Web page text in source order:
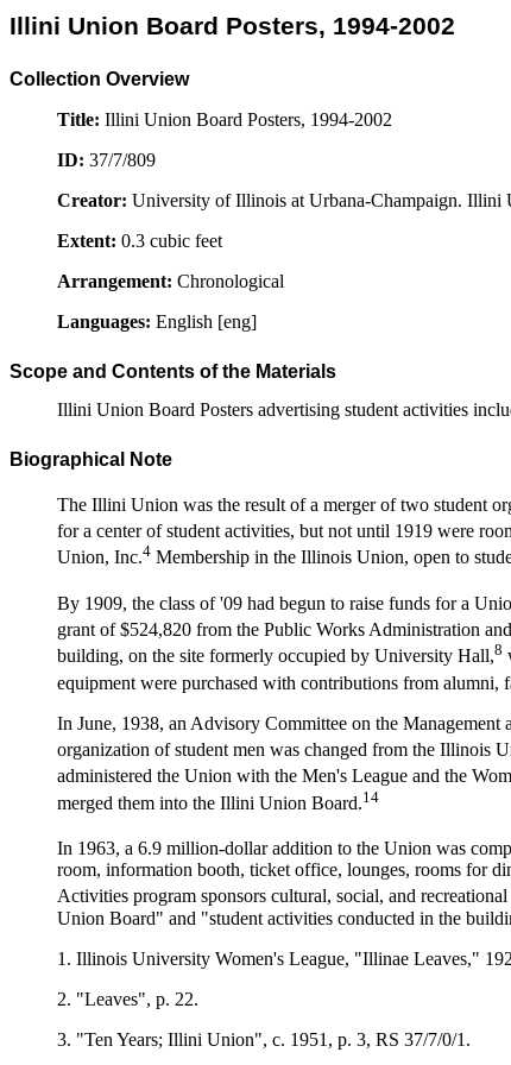
Illini Union Board Posters, 1994-2002
Collection Overview
Title: Illini Union Board Posters, 1994-2002
ID: 37/7/809
Creator: University of Illinois at Urbana-Champaign. Illini
Extent: 0.3 cubic feet
Arrangement: Chronological
Languages: English [eng]
Scope and Contents of the Materials
Illini Union Board Posters advertising student activities
Biographical Note
The Illini Union was the result of a merger of two student
for a center of student activities, but not until 1919 were
Union, Inc.4 Membership in the Illinois Union, open to
By 1909, the class of '09 had begun to raise funds for a
grant of $524,820 from the Public Works Administration
building, on the site formerly occupied by University Hall,8
equipment were purchased with contributions from alumni,
In June, 1938, an Advisory Committee on the
organization of student men was changed from the Illinois
administered the Union with the Men's League and the
merged them into the Illini Union Board.14
In 1963, a 6.9 million-dollar addition to the Union was
room, information booth, ticket office, lounges, rooms for
Activities program sponsors cultural, social, and recreational
Union Board" and "student activities conducted in the
1. Illinois University Women's League, "Illinae Leaves,"
2. "Leaves", p. 22.
3. "Ten Years; Illini Union", c. 1951, p. 3, RS 37/7/0/1.